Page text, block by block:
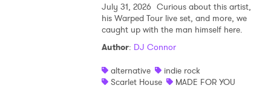
July 31, 2026 Curious about this artist,
his Warped Tour live set, and more, we
caught up with the man himself here.
Author: DJ Connor
alternative
indie rock
Scarlet House
MADE FOR YOU